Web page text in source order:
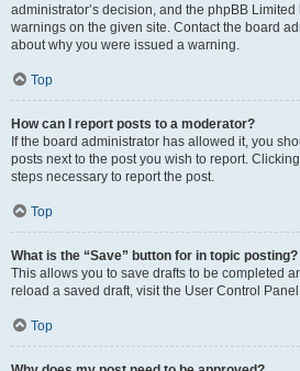
administrator’s decision, and the phpBB
warnings on the given site. Contact the board
about why you were issued a warning.
Top
How can I report posts to a moderator?
If the board administrator has allowed it, you
posts next to the post you wish to report.
steps necessary to report the post.
Top
What is the “Save” button for in topic posting?
This allows you to save drafts to be completed
reload a saved draft, visit the User Control
Top